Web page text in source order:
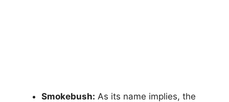
Smokebush: As its name implies, the